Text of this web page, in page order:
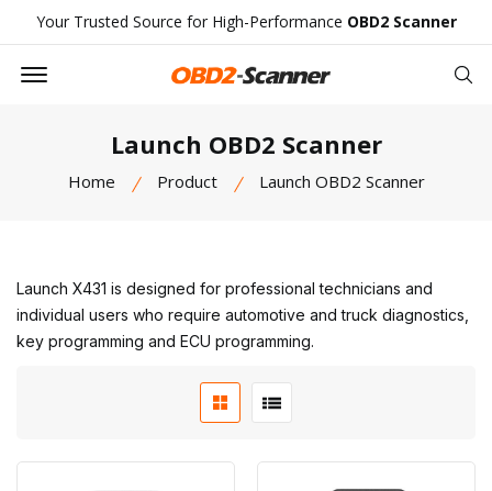
Your Trusted Source for High-Performance OBD2 Scanner
Offcanvas Menu Open
Launch OBD2 Scanner
Home Product Launch OBD2 Scanner
Launch X431 is designed for professional technicians and
individual users who require automotive and truck diagnostics,
key programming and ECU programming.